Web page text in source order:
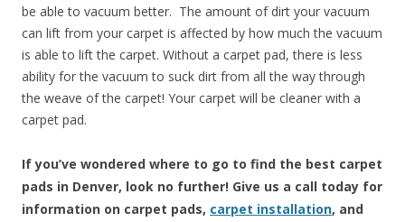
be able to vacuum better. The amount of dirt your vacuum
can lift from your carpet is affected by how much the vacuum
is able to lift the carpet. Without a carpet pad, there is less
ability for the vacuum to suck dirt from all the way through
the weave of the carpet! Your carpet will be cleaner with a
carpet pad.
If you’ve wondered where to go to find the best carpet
pads in Denver, look no further! Give us a call today for
information on carpet pads, carpet installation, and